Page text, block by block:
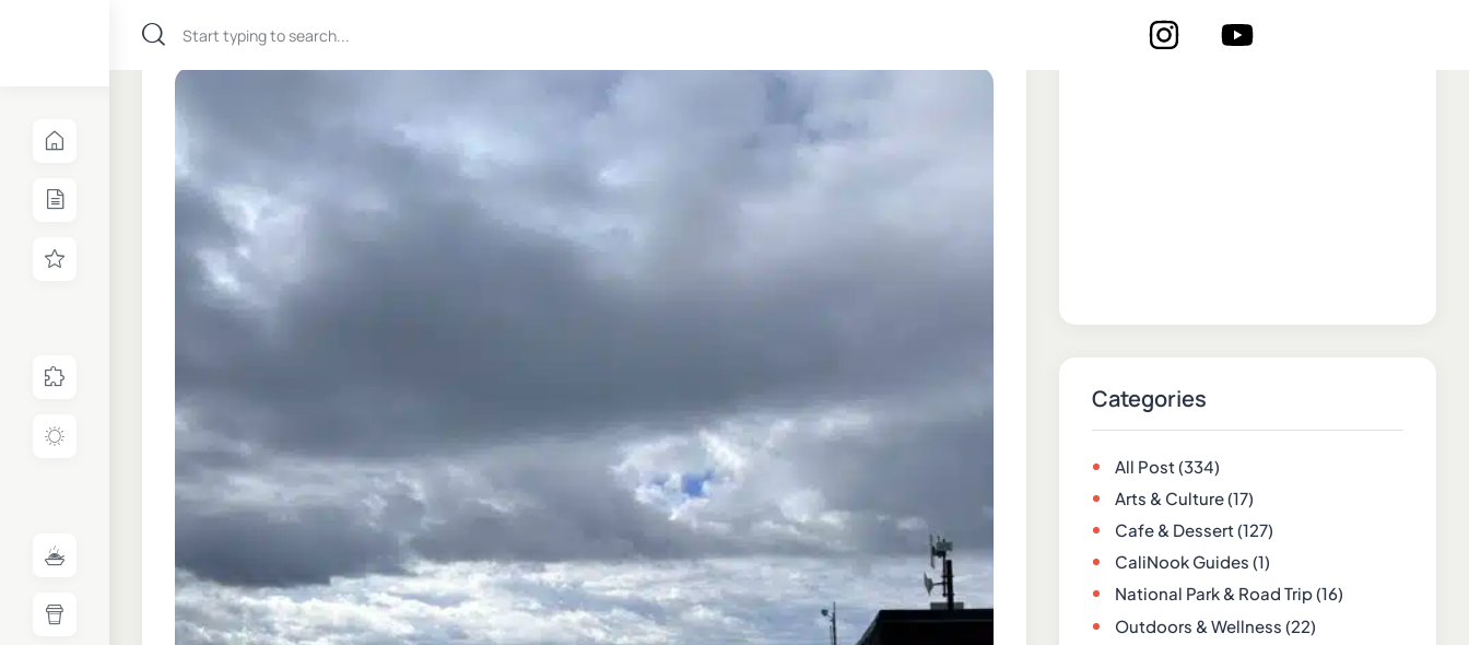
Categories
All Post(334)
Arts & Culture(17)
Cafe & Dessert(127)
CaliNook Guides (1)
National Park & Road Trip(16)
Outdoors & Wellness (22)